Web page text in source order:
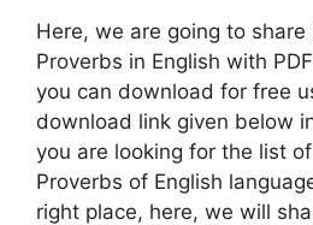
Here, we are going to
Proverbs in English with
you can download for free
download link given below
you are looking for the list
Proverbs of English
right place, here, we will